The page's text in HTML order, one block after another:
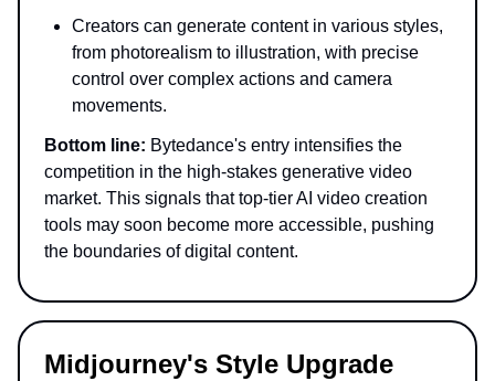
Creators can generate content in various styles,
from photorealism to illustration, with precise
control over complex actions and camera
movements.
Bottom line: Bytedance's entry intensifies the
competition in the high-stakes generative video
market. This signals that top-tier AI video creation
tools may soon become more accessible, pushing
the boundaries of digital content.
Midjourney's Style Upgrade